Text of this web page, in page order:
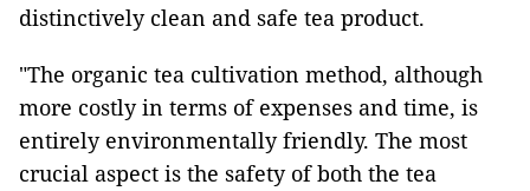
distinctively clean and safe tea product.
"The organic tea cultivation method, although
more costly in terms of expenses and time, is
entirely environmentally friendly. The most
crucial aspect is the safety of both the tea